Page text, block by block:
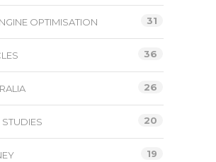
OPTIMISATION 31
36
26
20
19